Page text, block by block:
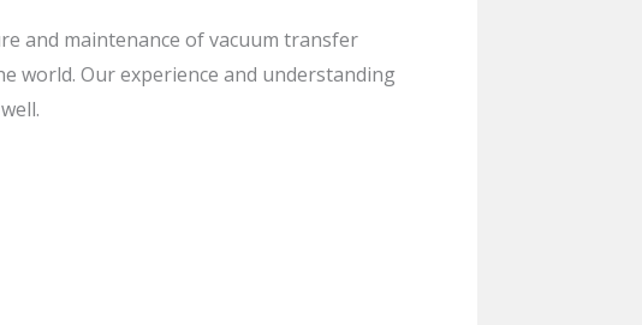
and maintenance of vacuum transfer
world. Our experience and understanding